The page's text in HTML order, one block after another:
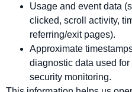
Usage and event data
clicked, scroll activity,
referring/exit pages).
Approximate
diagnostic data used
security monitoring.